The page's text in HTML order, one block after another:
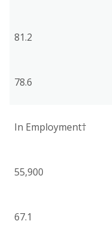
81.2
78.6
In Employment†
55,900
67.1